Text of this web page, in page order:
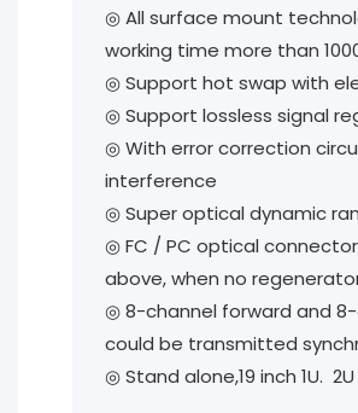
◎ All surface mount
working time more than
◎ Support hot swap with
◎ Support lossless signal
◎ With error correction
interference
◎ Super optical dynamic
◎ FC / PC optical
above, when no
◎ 8-channel forward and
could be transmitted
◎ Stand alone,19 inch 1U.